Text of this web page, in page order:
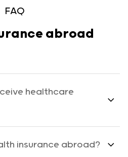
FAQ
abroad
healthcare
insurance abroad?